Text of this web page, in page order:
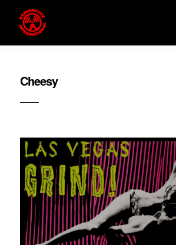
Cheesy